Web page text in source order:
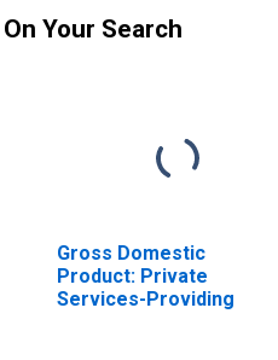
Your Search
Gross Domestic
Product: Private
Services-Providing